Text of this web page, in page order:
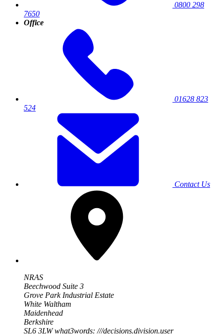
0800 298
7650
Office
01628 823
524
Contact Us
NRAS
Beechwood Suite 3
Grove Park Industrial Estate
White Waltham
Maidenhead
Berkshire
SL6 3LWwhat3words: ///decisions.division.user